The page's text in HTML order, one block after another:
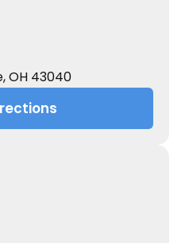
OH 43040